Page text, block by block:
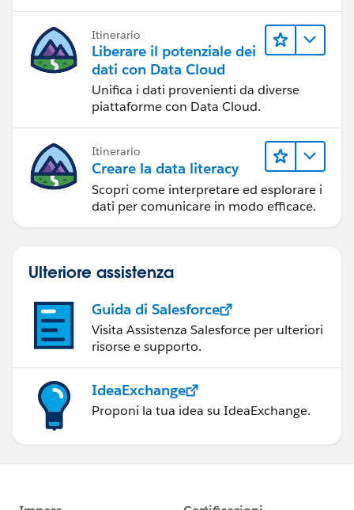
Itinerario
Liberare il potenziale dei
dati con Data Cloud
Unifica i dati provenienti da diverse
piattaforme con Data Cloud.
Itinerario
Creare la data literacy
Scopri come interpretare ed esplorare i
dati per comunicare in modo efficace.
Ulteriore assistenza
Guida di Salesforce
Visita Assistenza Salesforce per ulteriori
risorse e supporto.
IdeaExchange
Proponi la tua idea su IdeaExchange.